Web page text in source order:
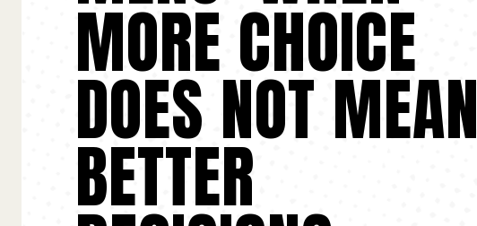
MORE CHOICE
DOES NOT MEAN
BETTER